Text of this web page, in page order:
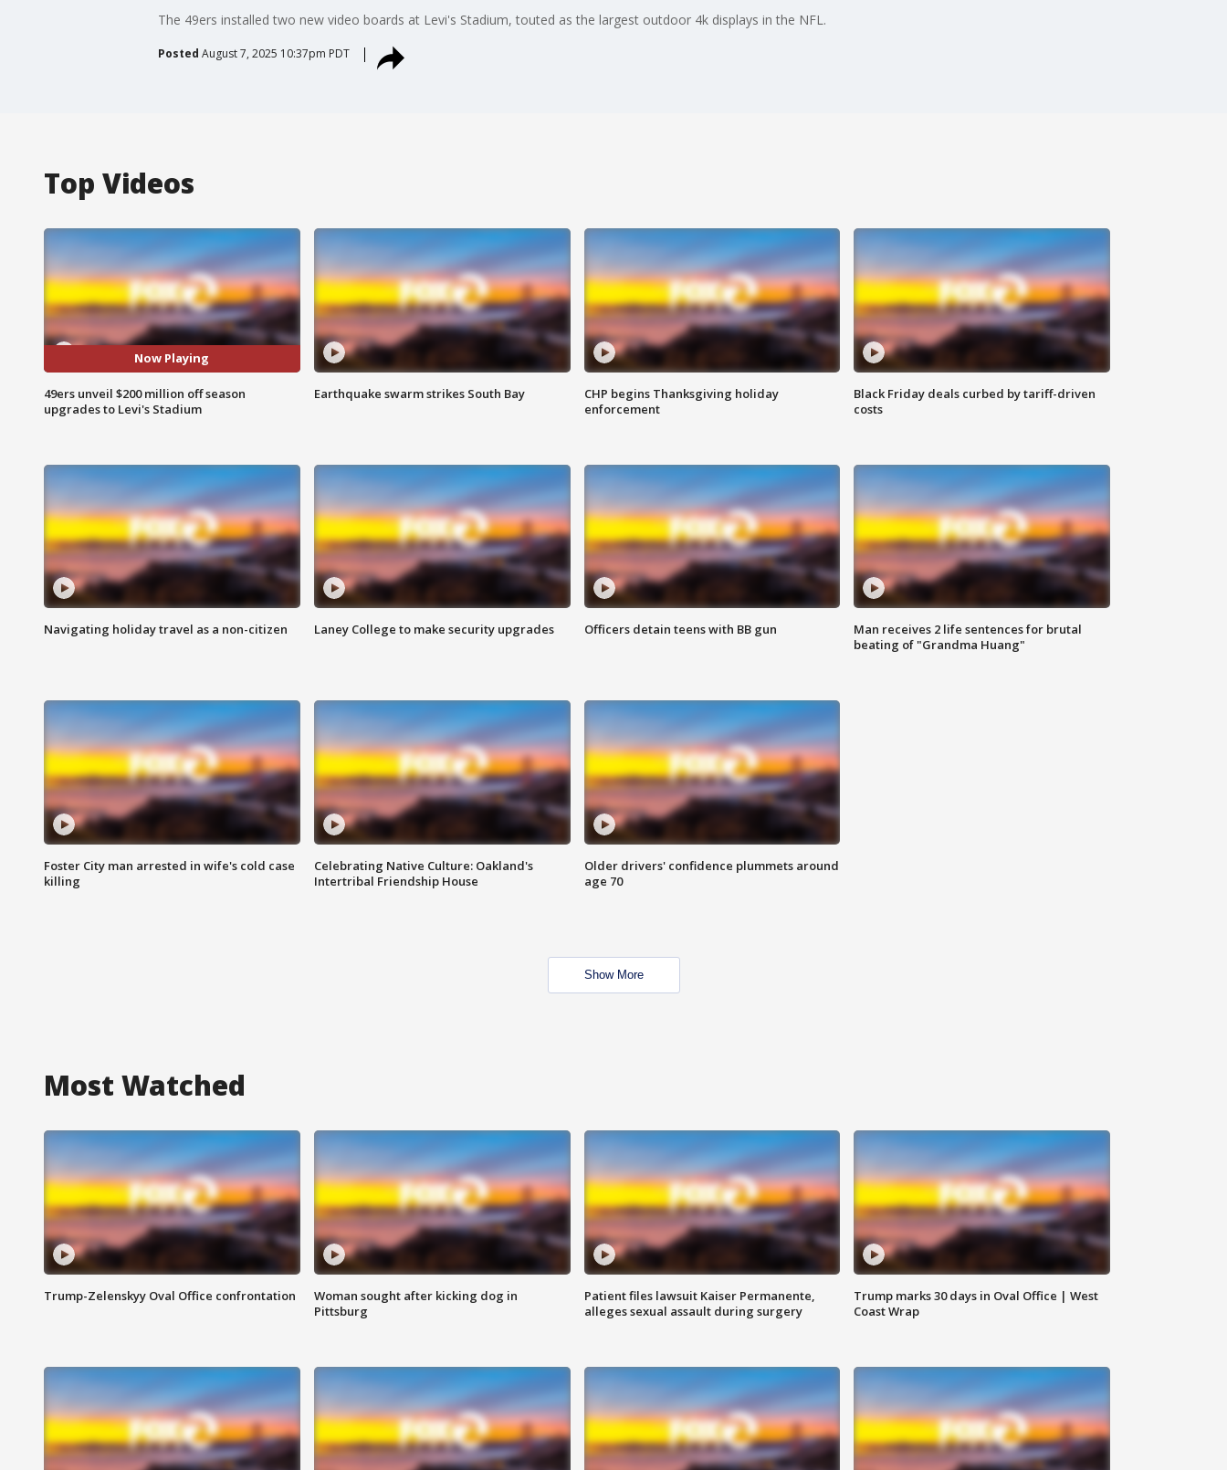
The 49ers installed two new video boards at Levi's Stadium, touted as the largest outdoor 4k displays in the NFL.
Posted August 7, 2025 10:37pm PDT
Top Videos
Now Playing
49ers unveil $200 million off season
upgrades to Levi's Stadium
Earthquake swarm strikes South Bay
CHP begins Thanksgiving holiday
enforcement
Black Friday deals curbed by tariff-driven
costs
Navigating holiday travel as a non-citizen Laney College to make security upgrades Officers detain teens with BB gun
Man receives 2 life sentences for brutal
beating of "Grandma Huang"
Foster City man arrested in wife's cold case
killing
Celebrating Native Culture: Oakland's
Intertribal Friendship House
Older drivers' confidence plummets around
age 70
Show More
Most Watched
Trump-Zelenskyy Oval Office confrontation
Woman sought after kicking dog in
Pittsburg
Patient files lawsuit Kaiser Permanente,
alleges sexual assault during surgery
Trump marks 30 days in Oval Office | West
Coast Wrap